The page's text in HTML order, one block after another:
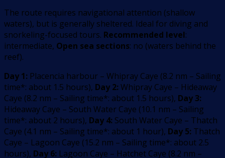
The route requires navigational attention (shallow
waters), but is generally sheltered. Ideal for diving and
snorkeling-focused tours. Recommended level:
intermediate, Open sea sections: no (waters behind the
reef).
Day 1: Placencia harbour – Whipray Caye (8.2 nm – Sailing
time*: about 1.5 hours), Day 2: Whipray Caye – Hideaway
Caye (8.2 nm – Sailing time*: about 1.5 hours), Day 3:
Hideaway Caye – South Water Caye (10.1 nm – Sailing
time*: about 2 hours), Day 4: South Water Caye – Thatch
Caye (4.1 nm – Sailing time*: about 1 hour), Day 5: Thatch
Caye – Lagoon Caye (15.2 nm – Sailing time*: about 2.5
hours), Day 6: Lagoon Caye – Hatchet Caye (8.2 nm –